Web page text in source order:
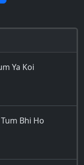
Ya Koi
Bhi Ho